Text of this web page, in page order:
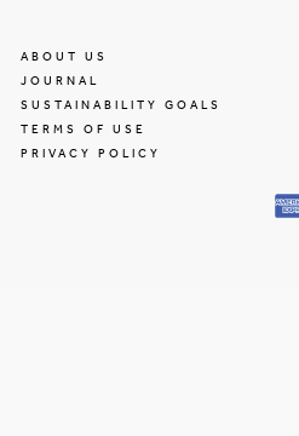
ABOUT US
JOURNAL
SUSTAINABILITY GOALS
TERMS OF USE
PRIVACY POLICY